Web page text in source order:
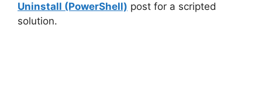
Uninstall (PowerShell) post for a scripted
solution.